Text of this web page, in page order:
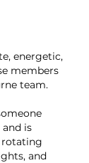
energetic,
members
team.
is
rotating
and